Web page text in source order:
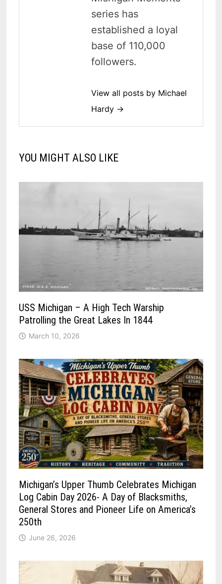
series has
established a loyal
base of 110,000
followers.
View all posts by Michael
Hardy →
YOU MIGHT ALSO LIKE
USS Michigan – A High Tech Warship
Patrolling the Great Lakes In 1844
March 10, 2026
Michigan’s Upper Thumb Celebrates Michigan
Log Cabin Day 2026- A Day of Blacksmiths,
General Stores and Pioneer Life on America’s
250th
June 26, 2026